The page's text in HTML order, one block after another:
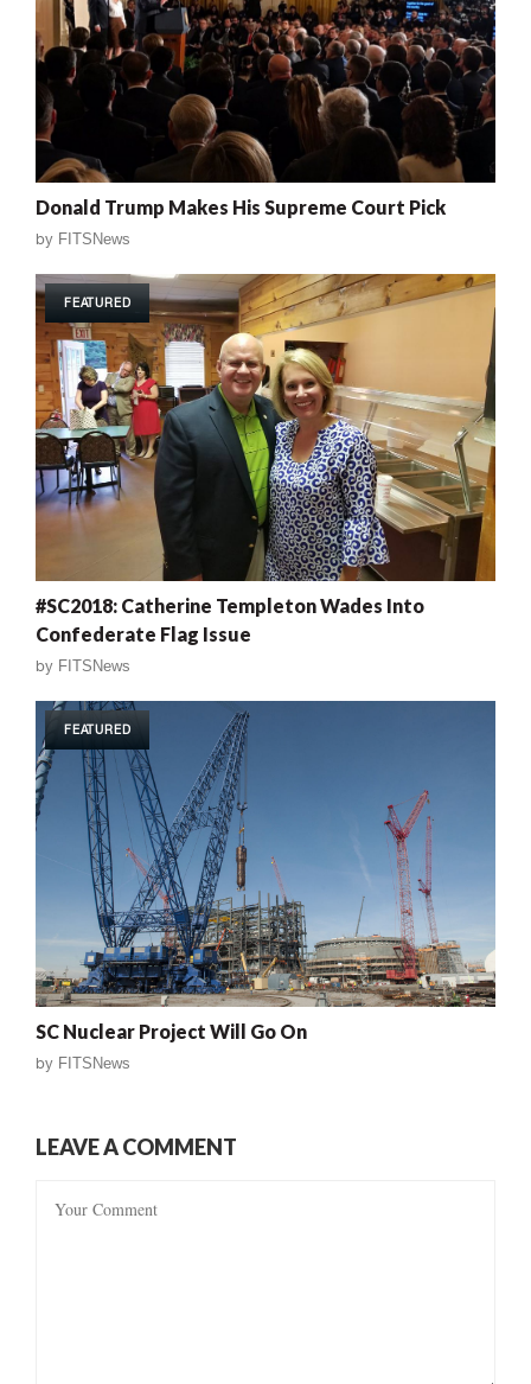
Donald Trump Makes His Supreme Court Pick
by FITSNews
FEATURED
#SC2018: Catherine Templeton Wades Into
Confederate Flag Issue
by FITSNews
FEATURED
SC Nuclear Project Will Go On
by FITSNews
LEAVE A COMMENT